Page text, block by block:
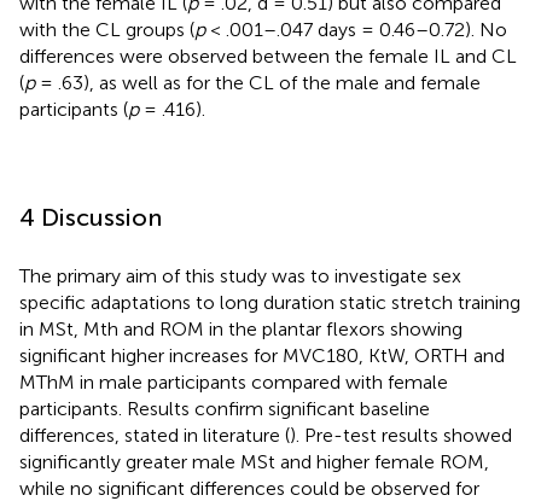
with the CL groups (p< .001–.047 days = 0.46–0.72). No
differences were observed between the female IL and CL
(p= .63), as well as for the CL of the male and female
participants (p= .416).
4 Discussion
The primary aim of this study was to investigate sex
specific adaptations to long duration static stretch training
in MSt, Mth and ROM in the plantar flexors showing
significant higher increases for MVC180, KtW, ORTH and
MThM in male participants compared with female
participants. Results confirm significant baseline
differences, stated in literature (). Pre-test results showed
significantly greater male MSt and higher female ROM,
while no significant differences could be observed for